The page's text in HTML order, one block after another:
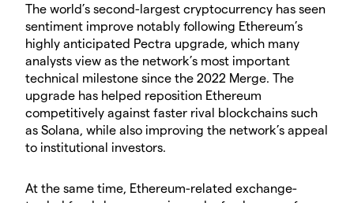
​The world’s second-largest cryptocurrency has seen
sentiment improve notably following Ethereum’s
highly anticipated Pectra upgrade, which many
analysts view as the network’s most important
technical milestone since the 2022 Merge. The
upgrade has helped reposition Ethereum
competitively against faster rival blockchains such
as Solana, while also improving the network’s appeal
to institutional investors.
​At the same time, Ethereum-related exchange-